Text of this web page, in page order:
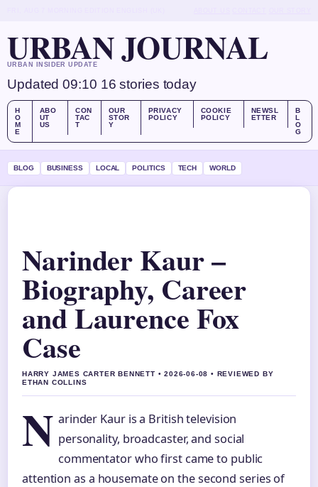
URBAN JOURNAL
URBAN INSIDER UPDATE
Updated 09:10 16 stories today
H
O
M
E
ABO
UT
US
CON
TAC
T
OUR
STOR
Y
PRIVACY
POLICY
COOKIE
POLICY
NEWSL
ETTER
B
L
O
G
BLOG BUSINESS LOCAL POLITICS TECH WORLD
Narinder Kaur –
Biography, Career
and Laurence Fox
Case
HARRY JAMES CARTER BENNETT • 2026-06-08 • REVIEWED BY
ETHAN COLLINS
N arinder Kaur is a British television
personality, broadcaster, and social
commentator who first came to public
attention as a housemate on the second series of